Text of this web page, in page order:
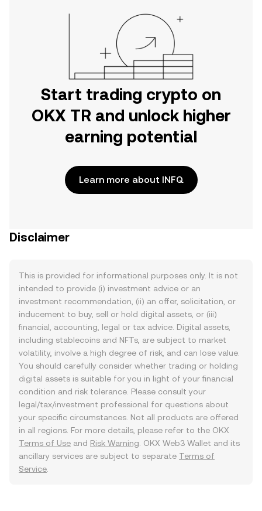
Start trading crypto on
OKX TR and unlock higher
earning potential
Learn more about INFQ
Disclaimer
This is provided for informational purposes only. It is not
intended to provide (i) investment advice or an
investment recommendation, (ii) an offer, solicitation, or
inducement to buy, sell or hold digital assets, or (iii)
financial, accounting, legal or tax advice. Digital assets,
including stablecoins and NFTs, are subject to market
volatility, involve a high degree of risk, and can lose value.
You should carefully consider whether trading or holding
digital assets is suitable for you in light of your financial
condition and risk tolerance. Please consult your
legal/tax/investment professional for questions about
your specific circumstances. Not all products are offered
in all regions. For more details, please refer to the OKX
Terms of Use and Risk Warning . OKX Web3 Wallet and its
ancillary services are subject to separate Terms of
Service